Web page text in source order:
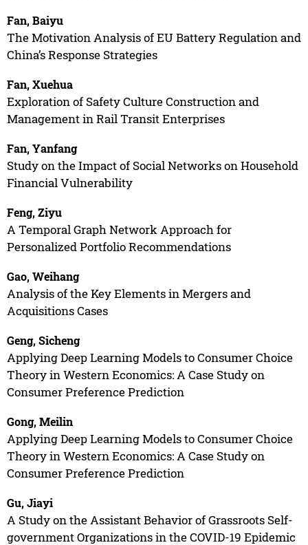
Fan, Baiyu
The Motivation Analysis of EU Battery Regulation and
China’s Response Strategies
Fan, Xuehua
Exploration of Safety Culture Construction and
Management in Rail Transit Enterprises
Fan, Yanfang
Study on the Impact of Social Networks on Household
Financial Vulnerability
Feng, Ziyu
A Temporal Graph Network Approach for
Personalized Portfolio Recommendations
Gao, Weihang
Analysis of the Key Elements in Mergers and
Acquisitions Cases
Geng, Sicheng
Applying Deep Learning Models to Consumer Choice
Theory in Western Economics: A Case Study on
Consumer Preference Prediction
Gong, Meilin
Applying Deep Learning Models to Consumer Choice
Theory in Western Economics: A Case Study on
Consumer Preference Prediction
Gu, Jiayi
A Study on the Assistant Behavior of Grassroots Self-
government Organizations in the COVID-19 Epidemic